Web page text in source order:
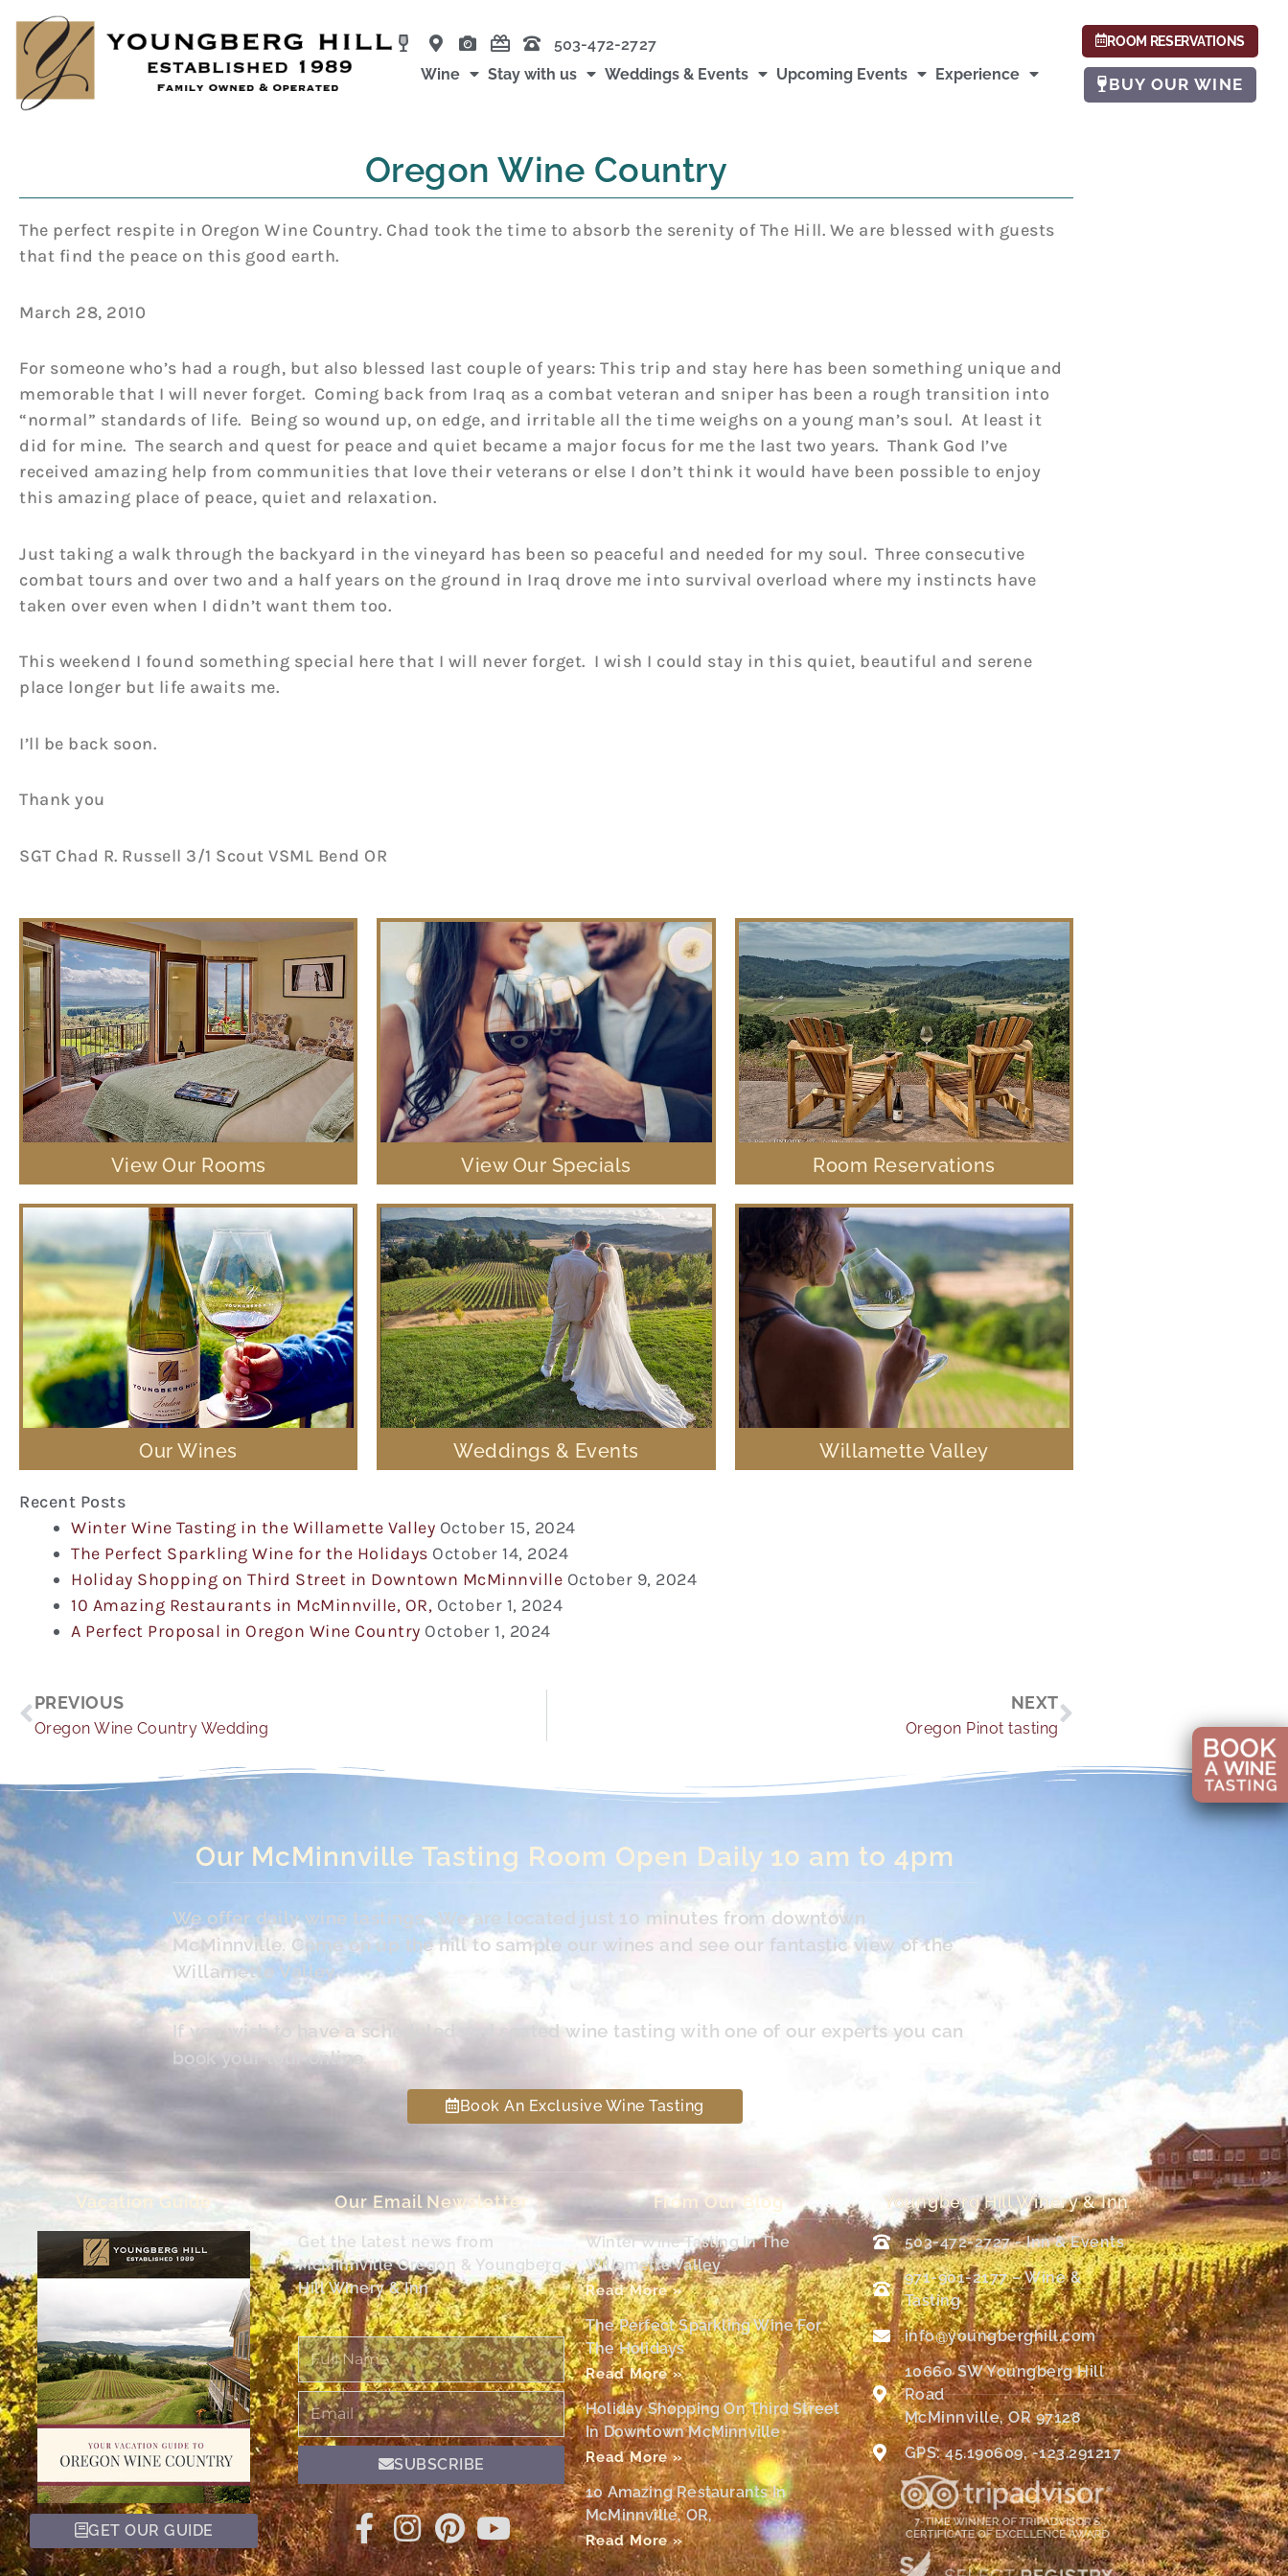
content
503-472-2727
Wine
Stay with us Weddings & Events Upcoming Events Experience
ROOM RESERVATIONS
BUY OUR WINE
Oregon Wine Country
The perfect respite in Oregon Wine Country. Chad took the time to absorb the serenity of The Hill. We are blessed with guests
that find the peace on this good earth.
March 28, 2010
For someone who’s had a rough, but also blessed last couple of years: This trip and stay here has been something unique and
memorable that I will never forget. Coming back from Iraq as a combat veteran and sniper has been a rough transition into
“normal” standards of life. Being so wound up, on edge, and irritable all the time weighs on a young man’s soul. At least it
did for mine. The search and quest for peace and quiet became a major focus for me the last two years. Thank God I’ve
received amazing help from communities that love their veterans or else I don’t think it would have been possible to enjoy
this amazing place of peace, quiet and relaxation.
Just taking a walk through the backyard in the vineyard has been so peaceful and needed for my soul. Three consecutive
combat tours and over two and a half years on the ground in Iraq drove me into survival overload where my instincts have
taken over even when I didn’t want them too.
This weekend I found something special here that I will never forget. I wish I could stay in this quiet, beautiful and serene
place longer but life awaits me.
I’ll be back soon.
Thank you
SGT Chad R. Russell 3/1 Scout VSML Bend OR
View Our Rooms View Our Specials Room Reservations
Our Wines Weddings & Events Willamette Valley
Recent Posts
Winter Wine Tasting in the Willamette Valley October 15, 2024
The Perfect Sparkling Wine for the Holidays October 14, 2024
Holiday Shopping on Third Street in Downtown McMinnville October 9, 2024
10 Amazing Restaurants in McMinnville, OR, October 1, 2024
A Perfect Proposal in Oregon Wine Country October 1, 2024
Prev
PREVIOUS
Oregon Wine Country Wedding
NEXT
Oregon Pinot tasting
Next
Our McMinnville Tasting Room Open Daily 10 am to 4pm
We offer daily wine tastings. We are located just 10 minutes from downtown
McMinnville. Come on up the hill to sample our wines and see our fantastic view of the
Willamette Valley.
If you wish to have a scheduled and seated wine tasting with one of our experts you can
book your tour online.
Book An Exclusive Wine Tasting
Vacation Guide
GET OUR GUIDE
Our Email Newsletter
Get the latest news from
McMinnville Oregon & Youngberg
Hill Winery & Inn
Full
Name
Email
SUBSCRIBE
From Our Blog
Winter Wine Tasting In The
Willamette Valley
Read More »
The Perfect Sparkling Wine For
The Holidays
Read More »
Holiday Shopping On Third Street
In Downtown McMinnville
Read More »
10 Amazing Restaurants In
McMinnville, OR,
Read More »
Youngberg Hill Winery & Inn
503-472-2727 - Inn & Events
971-901-2177 – Wine &
Tasting
info@youngberghill.com
10660 SW Youngberg Hill
Road
McMinnville, OR 97128
GPS: 45.190609, -123.291217